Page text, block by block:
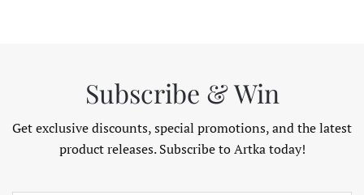
Subscribe & Win
Get exclusive discounts, special promotions, and the latest
product releases. Subscribe to Artka today!